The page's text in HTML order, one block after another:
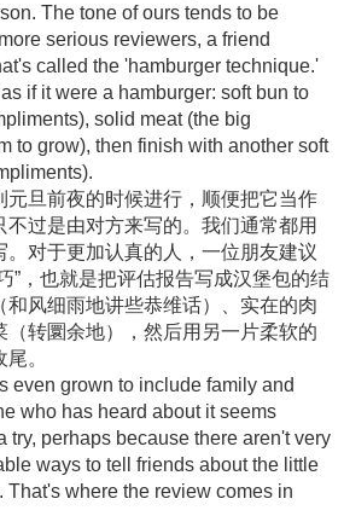
The tone of ours tends to be
serious reviewers, a friend
called the 'hamburger technique.'
if it were a hamburger: soft bun to
solid meat (the big
to grow), then finish with another soft
元旦前夜的时候进行，顺便把它当作
过是由对方来写的。我们通常都用
。对于更加认真的人，一位朋友建议
”，也就是把评估报告写成汉堡包的结
和风细雨地讲些恭维话）、实在的肉
（转圜余地），然后用另一片柔软的
。
even grown to include family and
who has heard about it seems
try, perhaps because there aren't very
ways to tell friends about the little
That's where the review comes in